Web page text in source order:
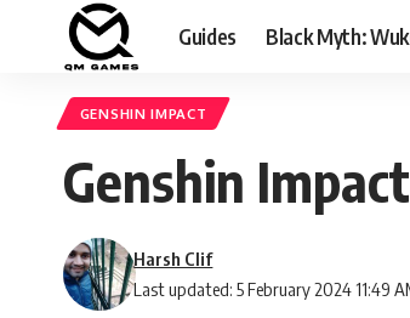
Guides Black Myth:
GENSHIN IMPACT
Genshin
Last updated: 5 February 2024 11:49
Harsh Clif